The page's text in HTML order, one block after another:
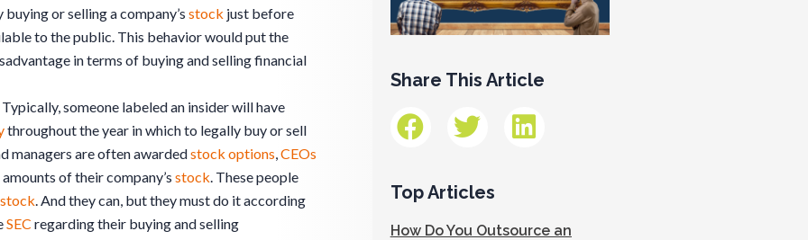
or selling a company’s stock just before
to the public. This behavior would put the
in terms of buying and selling financial
someone labeled an insider will have
throughout the year in which to legally buy or sell
managers are often awardedstock options CEOs
of their company’s stock . These people
stock . And they can, but they must do it according
SEC regarding their buying and selling
Share This Article
Top Articles
How Do You Outsource an